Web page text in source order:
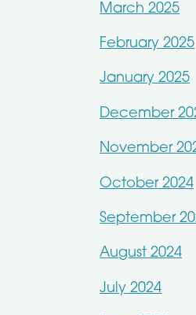
March 2025
February 2025
January 2025
December
November
October 2024
September
August 2024
July 2024